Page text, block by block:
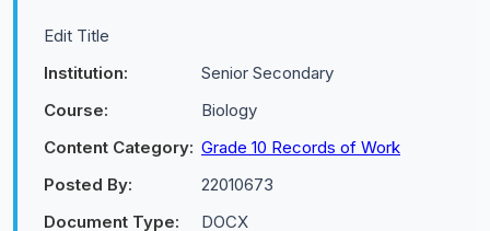
Edit Title
Institution:
Senior Secondary
Course:
Biology
Content Category: Grade 10 Records of Work
Posted By:
22010673
Document Type:
DOCX